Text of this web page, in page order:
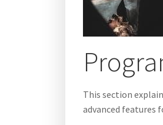
This section
advanced features